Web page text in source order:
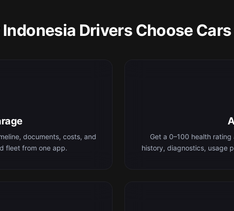
Drivers Choose Cars
documents, costs, and
fleet from one app.
Get a 0–100 health
history, diagnostics, usage